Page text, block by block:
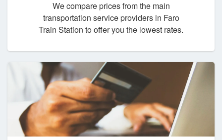
We compare prices from the main
transportation service providers in Faro
Train Station to offer you the lowest rates.